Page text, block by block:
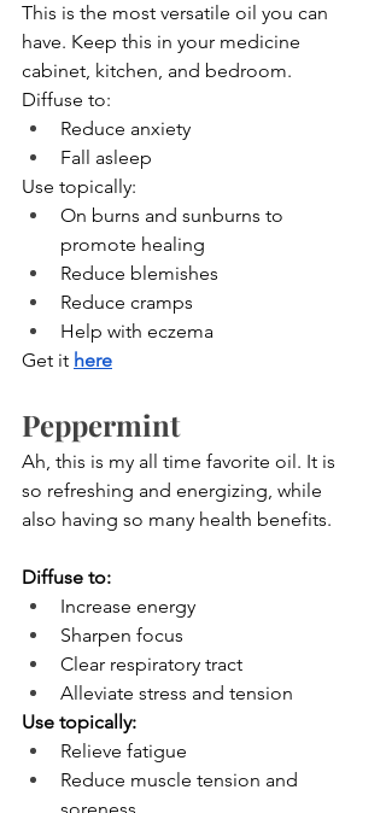
This is the most versatile oil you can
have. Keep this in your medicine
cabinet, kitchen, and bedroom.
Diffuse to:
Reduce anxiety
Fall asleep
Use topically:
On burns and sunburns to
promote healing
Reduce blemishes
Reduce cramps
Help with eczema
Get it here
Peppermint
Ah, this is my all time favorite oil. It is
so refreshing and energizing, while
also having so many health benefits.
Diffuse to:
Increase energy
Sharpen focus
Clear respiratory tract
Alleviate stress and tension
Use topically:
Relieve fatigue
Reduce muscle tension and